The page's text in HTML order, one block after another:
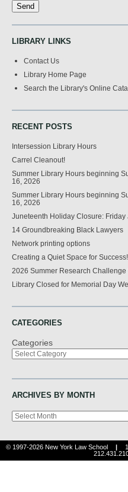
LIBRARY LINKS
Contact Us
Library Home Page
Search the Library's Online
RECENT POSTS
Intersession Library Hours
Carrel Cleanout!
Summer Library Hours beginning
16, 2026
Summer Library Hours beginning
16, 2026
Juneteenth Holiday Closure: Friday
14 Groundbreaking Black Lawyers
Network printing options
Creating a Quiet Space for Success!
2026 Summer Research
Library Closed for Memorial Day
CATEGORIES
Categories
ARCHIVES BY MONTH
Archives
© 1997-2026 New York Law School |